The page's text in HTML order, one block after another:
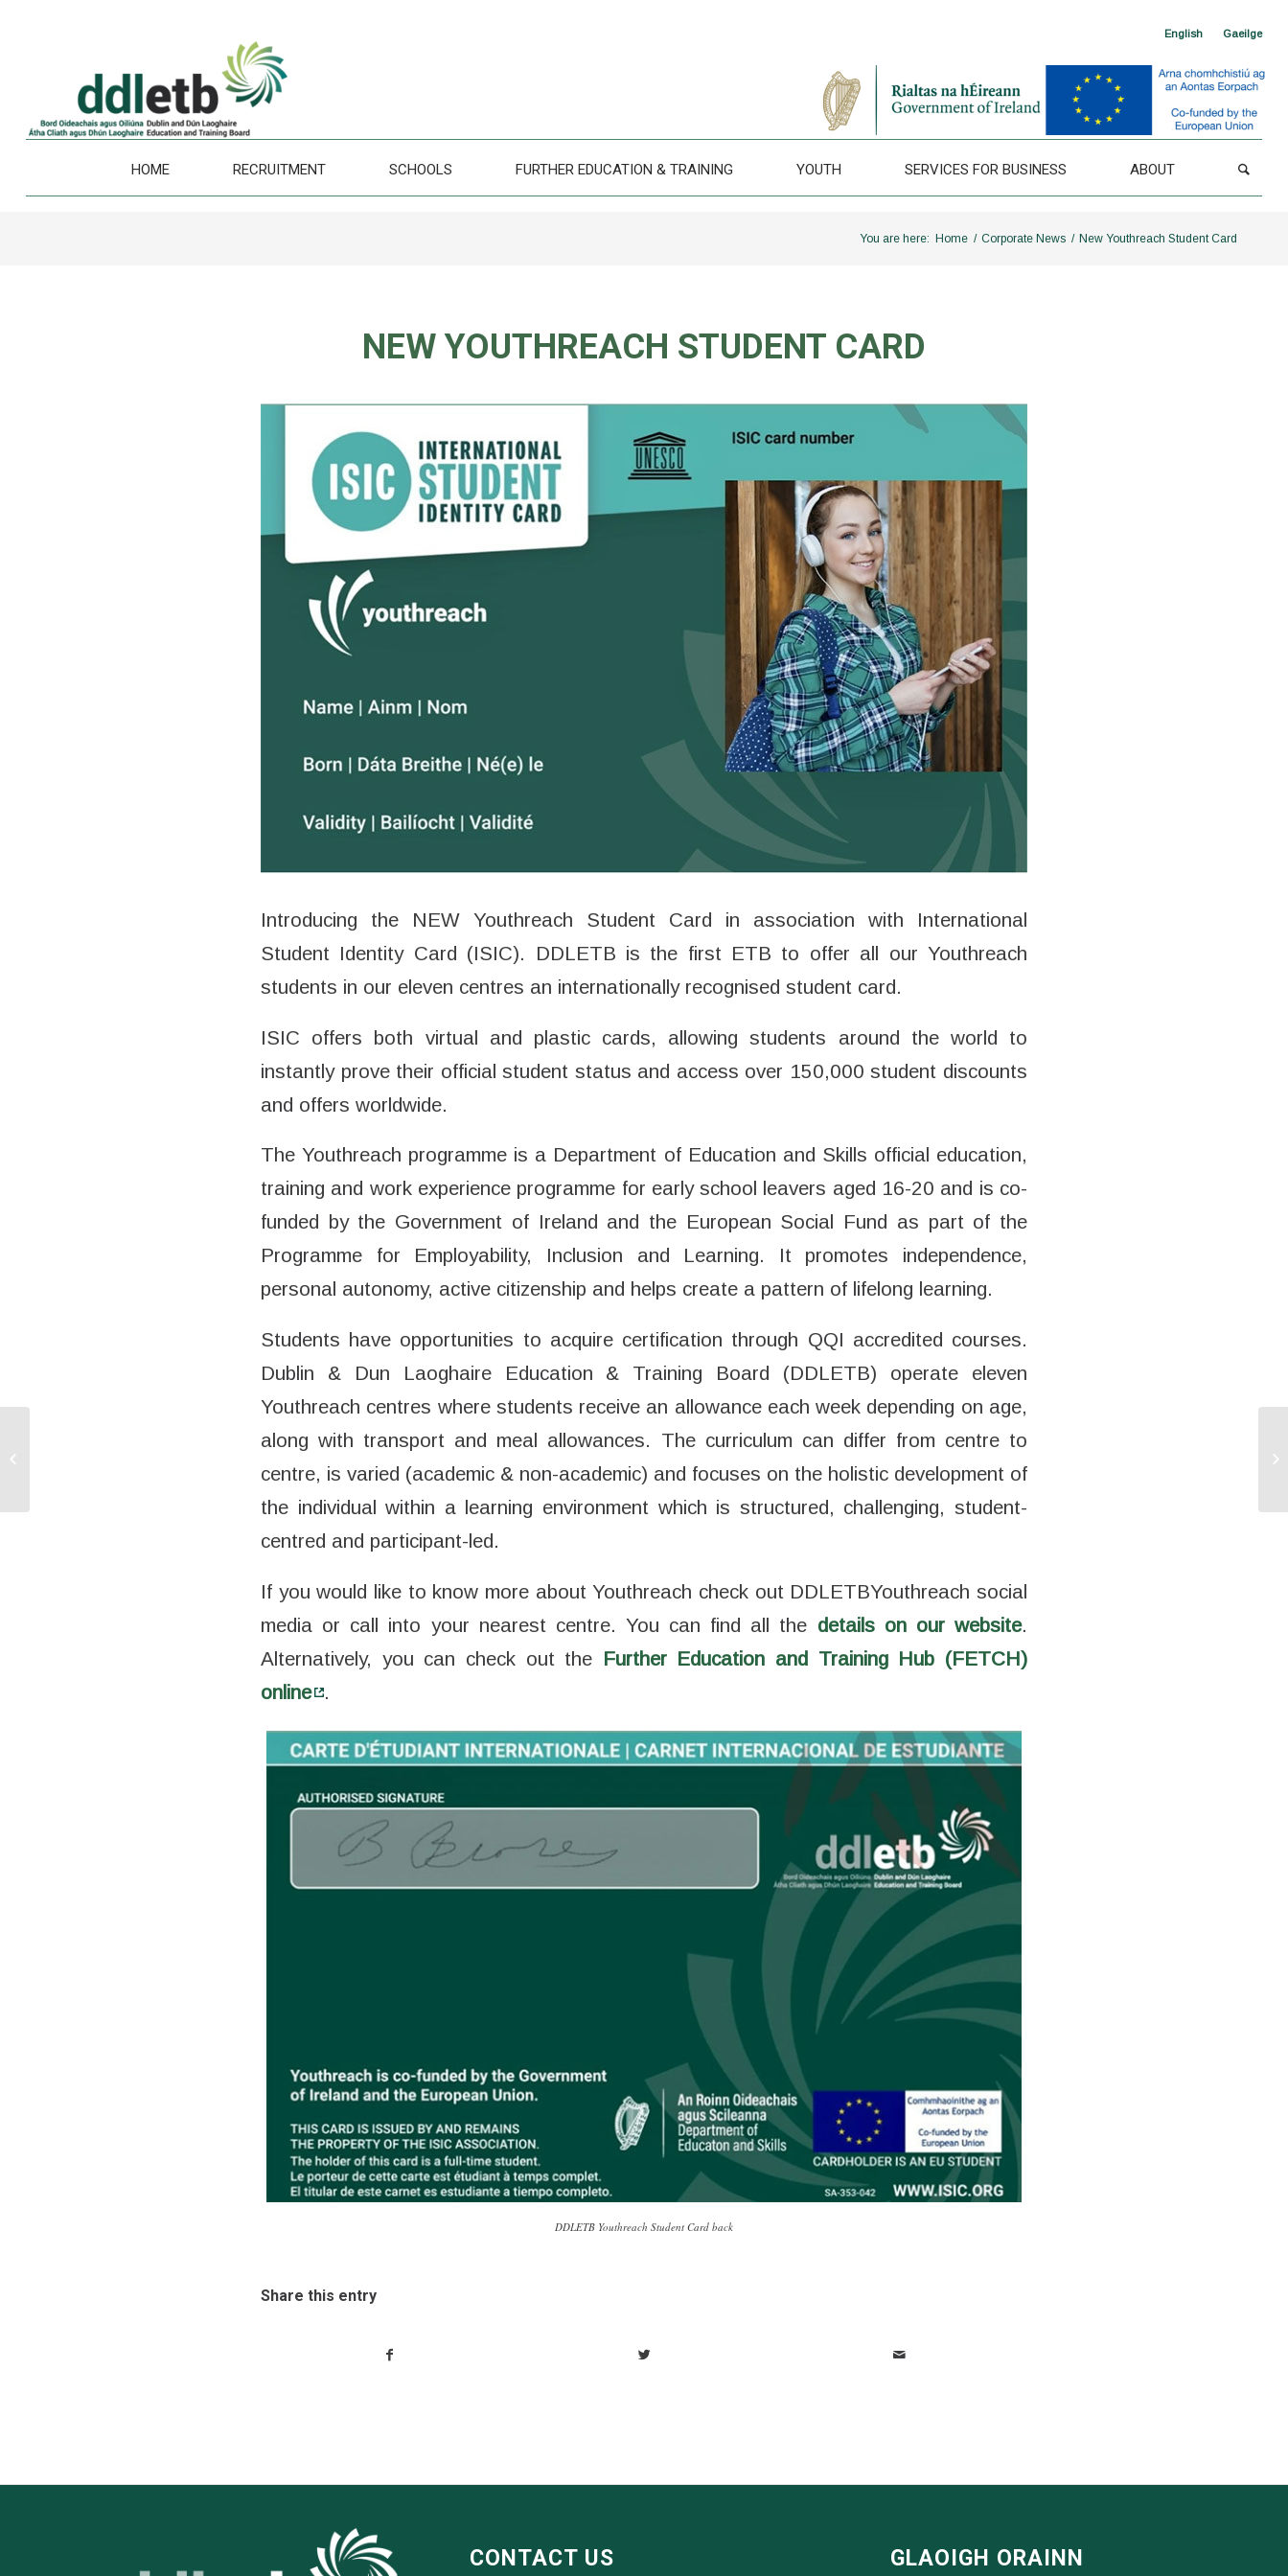
English Gaeilge
HOME RECRUITMENT SCHOOLS FURTHER EDUCATION & TRAINING YOUTH SERVICES FOR BUSINESS ABOUT
You are here: Home / Corporate News / New Youthreach Student Card
NEW YOUTHREACH STUDENT CARD
Introducing the NEW Youthreach Student Card in association with International
Student Identity Card (ISIC). DDLETB is the first ETB to offer all our Youthreach
students in our eleven centres an internationally recognised student card.
ISIC offers both virtual and plastic cards, allowing students around the world to
instantly prove their official student status and access over 150,000 student discounts
and offers worldwide.
The Youthreach programme is a Department of Education and Skills official education,
training and work experience programme for early school leavers aged 16-20 and is co-
funded by the Government of Ireland and the European Social Fund as part of the
Programme for Employability, Inclusion and Learning. It promotes independence,
personal autonomy, active citizenship and helps create a pattern of lifelong learning.
Students have opportunities to acquire certification through QQI accredited courses.
Dublin & Dun Laoghaire Education & Training Board (DDLETB) operate eleven
Youthreach centres where students receive an allowance each week depending on age,
along with transport and meal allowances. The curriculum can differ from centre to
centre, is varied (academic & non-academic) and focuses on the holistic development of
the individual within a learning environment which is structured, challenging, student-
centred and participant-led.
If you would like to know more about Youthreach check out DDLETBYouthreach social
media or call into your nearest centre. You can find all the details on our website.
Alternatively, you can check out the Further Education and Training Hub (FETCH)
online
.
DDLETB Youthreach Student Card back
Share this entry
CONTACT US GLAOIGH ORAINN